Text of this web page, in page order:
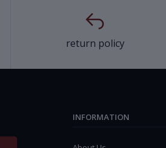
return policy
INFORMATION